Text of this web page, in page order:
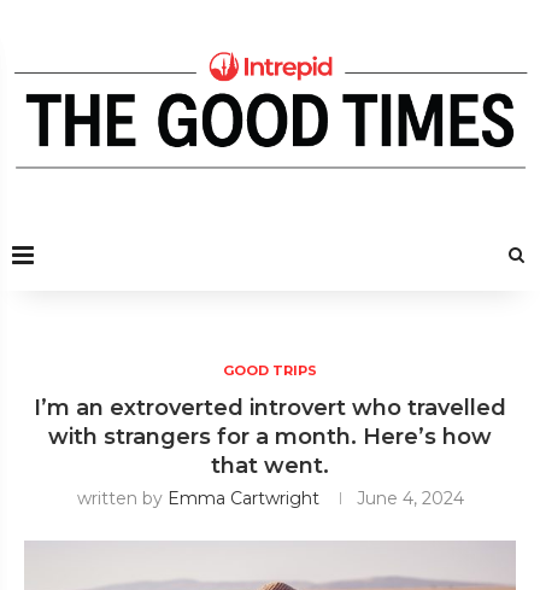
GOOD TRIPS
I’m an extroverted introvert who travelled
with strangers for a month. Here’s how
that went.
written by Emma Cartwright June 4, 2024